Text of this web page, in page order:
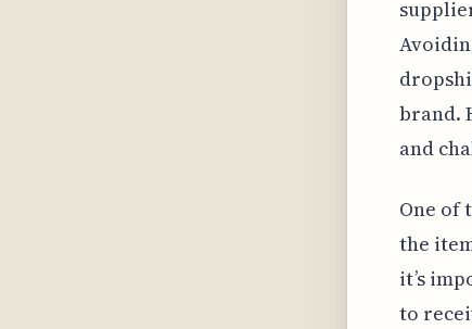
brand.
and
One of
the
it’s
to